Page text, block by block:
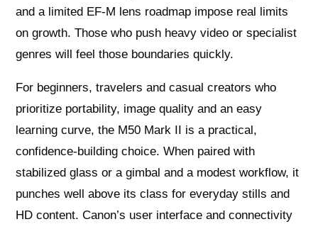
and a limited EF‑M lens roadmap impose real limits
on growth. Those who push heavy video or specialist
genres will feel those boundaries quickly.
For beginners, travelers and casual creators who
prioritize portability, image quality and an easy
learning curve, the M50 Mark II is a practical,
confidence‑building choice. When paired with
stabilized glass or a gimbal and a modest workflow, it
punches well above its class for everyday stills and
HD content. Canon’s user interface and connectivity